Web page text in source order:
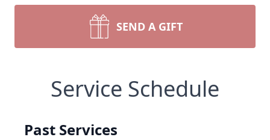
SEND A GIFT
Service Schedule
Past Services